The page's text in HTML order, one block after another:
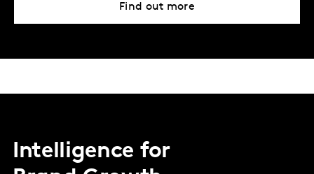
Find out more
Intelligence for